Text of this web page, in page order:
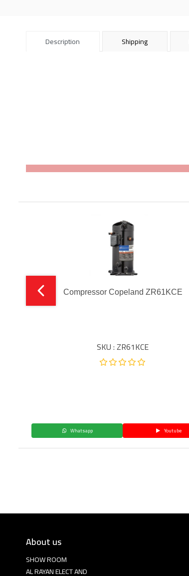
Description Shipping
Compressor Copeland ZR61KCE
SKU : ZR61KCE
Whatsapp Youtube
About us
SHOW ROOM
AL RAYAN ELECT AND